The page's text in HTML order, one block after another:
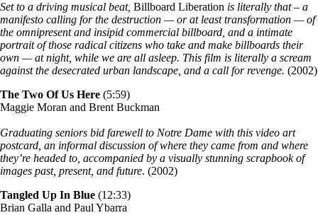
Set to a driving musical beat, Billboard Liberation is literally that – a
manifesto calling for the destruction — or at least transformation — of
the omnipresent and insipid commercial billboard, and a intimate
portrait of those radical citizens who take and make billboards their
own — at night, while we are all asleep. This film is literally a scream
against the desecrated urban landscape, and a call for revenge. (2002)
The Two Of Us Here (5:59)
Maggie Moran and Brent Buckman
Graduating seniors bid farewell to Notre Dame with this video art
postcard, an informal discussion of where they came from and where
they’re headed to, accompanied by a visually stunning scrapbook of
images past, present, and future. (2002)
Tangled Up In Blue (12:33)
Brian Galla and Paul Ybarra